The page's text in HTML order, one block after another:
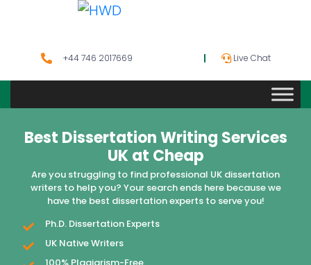
+44 746 2017669 Live Chat
Best Dissertation Writing Services
UK at Cheap
Are you struggling to find professional UK dissertation
writers to help you? Your search ends here because we
have the best dissertation experts to serve you!
Ph.D. Dissertation Experts
UK Native Writers